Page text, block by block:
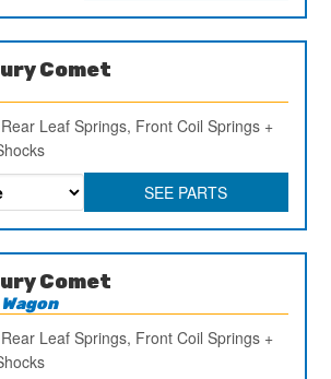
Comet
Leaf Springs, Front Coil Springs +
SEE PARTS
Comet
Leaf Springs, Front Coil Springs +